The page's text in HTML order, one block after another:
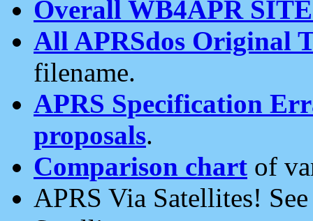
Overall WB4APR
All APRSdos Original
filename.
APRS Specification
proposals.
Comparison chart of
APRS Via Satellites!